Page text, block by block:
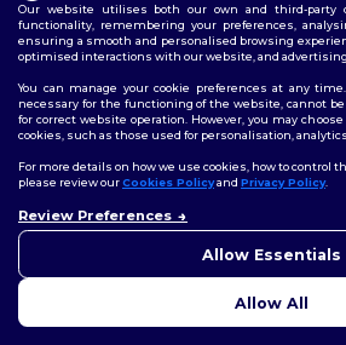
Result
Accessories, Headwear, Jackets,
Apparel, Sweats & Fleece, Workwear
Result Core
Our website utilises both our own and third-party
functionality, remembering your preferences,
ensuring a smooth and personalised browsing
optimised interactions with our website, and advertising.
You can manage your cookie preferences at any
necessary for the functioning of the website, cannot
for correct website operation. However, you may
cookies, such as those used for personalisation,
For more details on how we use cookies, how to control
please review ourCookies Policyand Privacy Policy.
Review Preferences
Allow Essentials
Allow All